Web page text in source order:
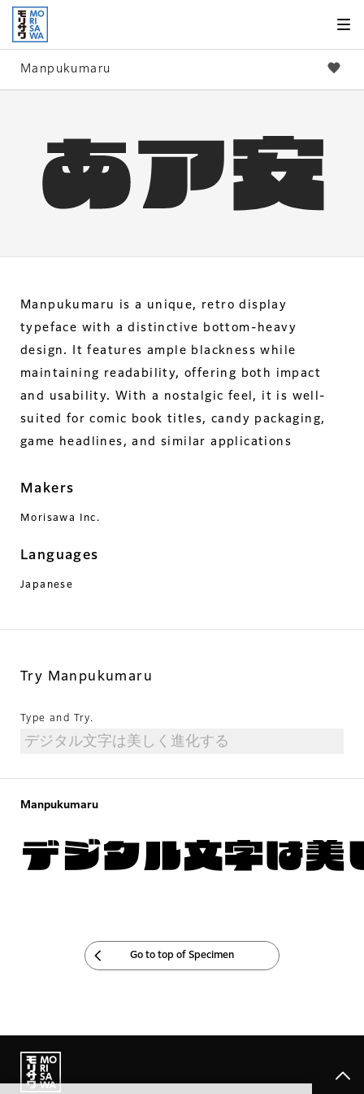
Skip to
page
content
Manpukumaru
Manpukumaru is a unique, retro display
typeface with a distinctive bottom-heavy
design. It features ample blackness while
maintaining readability, offering both impact
and usability. With a nostalgic feel, it is well-
suited for comic book titles, candy packaging,
game headlines, and similar applications
Makers
Morisawa Inc.
Languages
Japanese
Try Manpukumaru
Type and Try.
Manpukumaru
デジタル文字は美
Go to top of Specimen